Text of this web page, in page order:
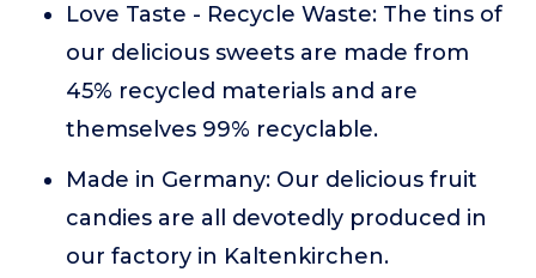
Love Taste - Recycle Waste: The tins of
our delicious sweets are made from
45% recycled materials and are
themselves 99% recyclable.
Made in Germany: Our delicious fruit
candies are all devotedly produced in
our factory in Kaltenkirchen.